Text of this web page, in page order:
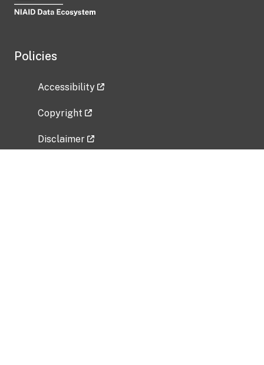
Policies
Accessibility
Copyright
Disclaimer